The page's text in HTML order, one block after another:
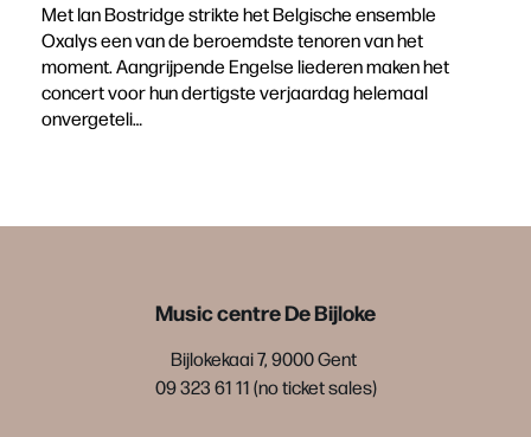
Met Ian Bostridge strikte het Belgische ensemble
Oxalys een van de beroemdste tenoren van het
moment. Aangrijpende Engelse liederen maken het
concert voor hun dertigste verjaardag helemaal
onvergeteli…
Music centre De Bijloke
Bijlokekaai 7, 9000 Gent
09 323 61 11 (no ticket sales)